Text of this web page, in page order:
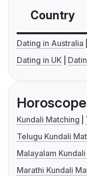
Country
Dating in Australia
Dating in UK
Horoscope
Kundali Matching
Telugu Kundali
Malayalam
Marathi Kundali